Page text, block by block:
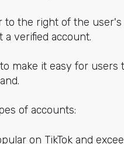
to the right of the
a verified account.
make it easy for
of accounts:
on TikTok and